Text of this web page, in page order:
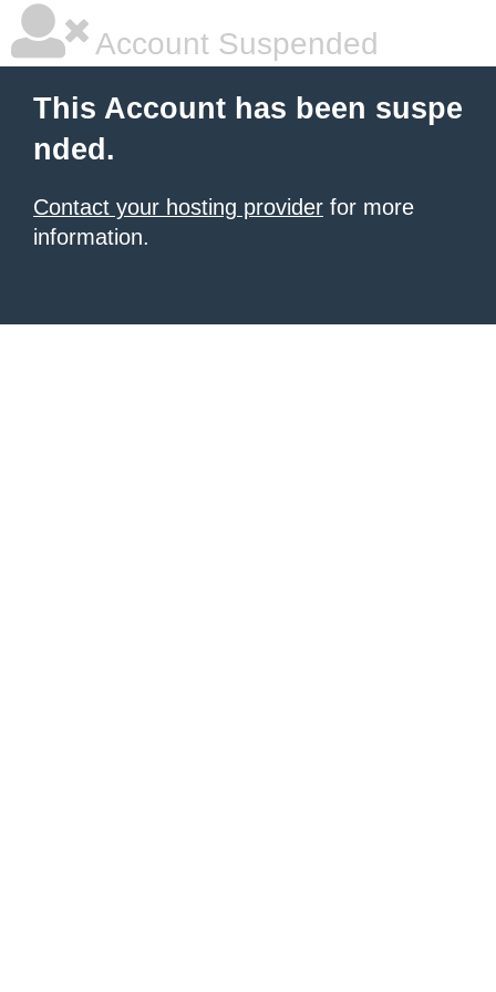
Account Suspended
This Account has been suspe
nded.
Contact your hosting provider for more
information.